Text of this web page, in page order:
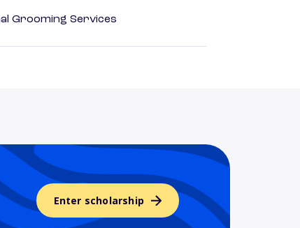
Grooming Services
Enter scholarship